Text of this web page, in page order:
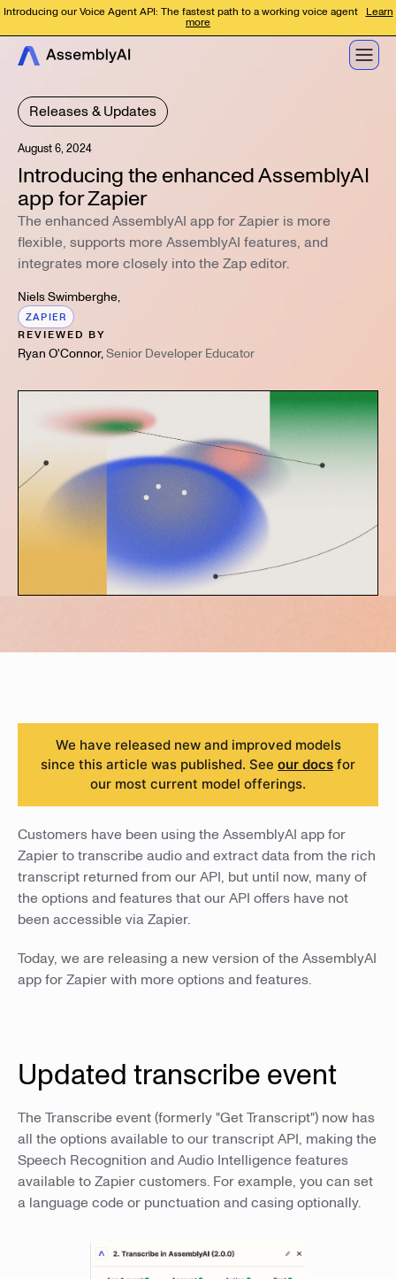
Introducing our Voice Agent API: The fastest path to a working voice agent Learn
more
Releases & Updates
August 6, 2024
Introducing the enhanced AssemblyAI
app for Zapier
The enhanced AssemblyAI app for Zapier is more
flexible, supports more AssemblyAI features, and
integrates more closely into the Zap editor.
Niels Swimberghe,
ZAPIER
REVIEWED BY
Ryan O'Connor,Senior Developer Educator
We have released new and improved models
since this article was published. See our docs for
our most current model offerings.
Customers have been using the AssemblyAI app for
Zapier to transcribe audio and extract data from the rich
transcript returned from our API, but until now, many of
the options and features that our API offers have not
been accessible via Zapier.
Today, we are releasing a new version of the AssemblyAI
app for Zapier with more options and features.
Updated transcribe event
The Transcribe event (formerly "Get Transcript") now has
all the options available to our transcript API, making the
Speech Recognition and Audio Intelligence features
available to Zapier customers. For example, you can set
a language code or punctuation and casing optionally.